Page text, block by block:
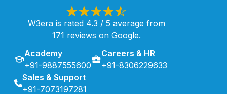
W3era is rated 4.3 / 5 average from
171 reviews on Google.
Academy
+91-9887555600
Careers & HR
+91-8306229633
Sales & Support
+91-7073197281